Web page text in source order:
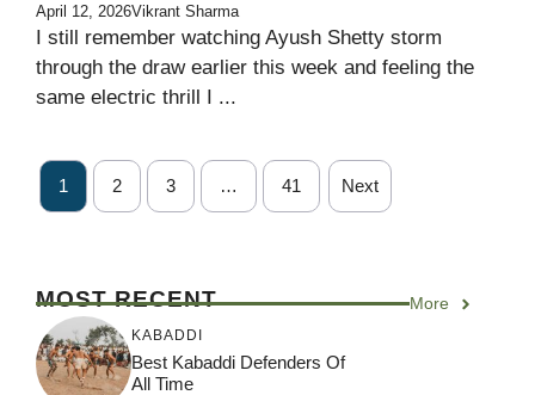
April 12, 2026Vikrant Sharma
I still remember watching Ayush Shetty storm
through the draw earlier this week and feeling the
same electric thrill I ...
1 2 3 … 41 Next
MOST RECENT More
KABADDI
Best Kabaddi Defenders Of
All Time